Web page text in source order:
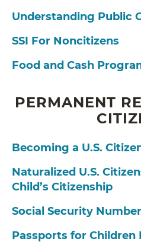
Understanding Public
SSI For Noncitizens
Food and Cash
PERMANENT
Becoming a U.S.
Naturalized U.S.
Child’s Citizenship
Social Security
Passports for Children